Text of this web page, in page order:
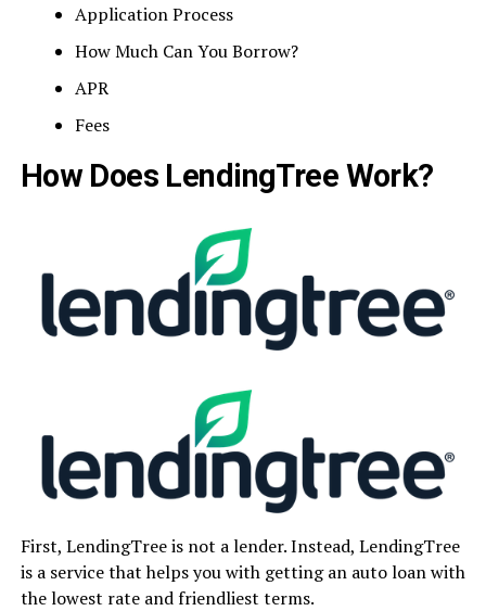
Application Process
How Much Can You Borrow?
APR
Fees
How Does LendingTree Work?
First, LendingTree is not a lender. Instead, LendingTree
is a service that helps you with getting an auto loan with
the lowest rate and friendliest terms.